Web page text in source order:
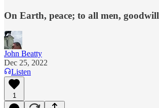
On Earth, peace; to all men, goodwill
John Beatty
Dec 25, 2022
Listen
1